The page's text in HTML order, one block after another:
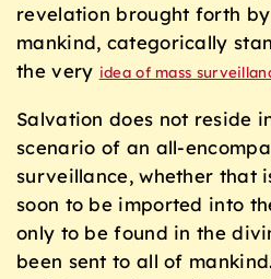
revelation brought forth
mankind, categorically
the very idea of mass
Salvation does not reside
scenario of an all-
surveillance, whether that
soon to be imported into
only to be found in the
been sent to all of